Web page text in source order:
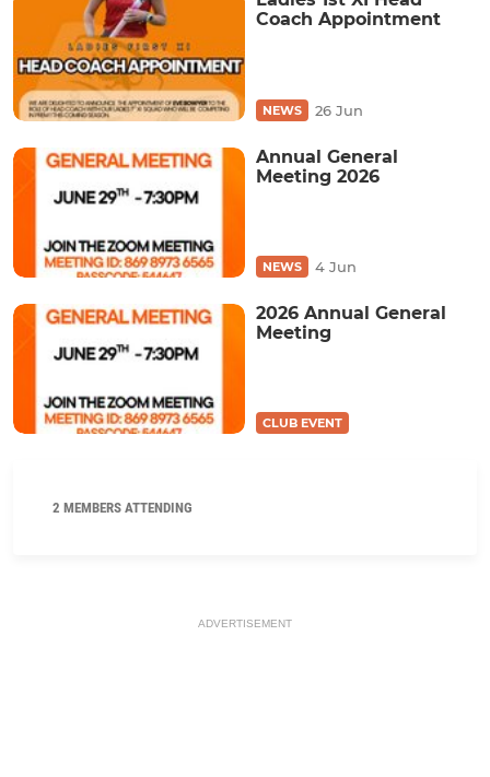
Coach Appointment
NEWS 26 Jun
Annual General
Meeting 2026
NEWS 4 Jun
2026 Annual General
Meeting
CLUB EVENT
2 MEMBERS ATTENDING
ADVERTISEMENT